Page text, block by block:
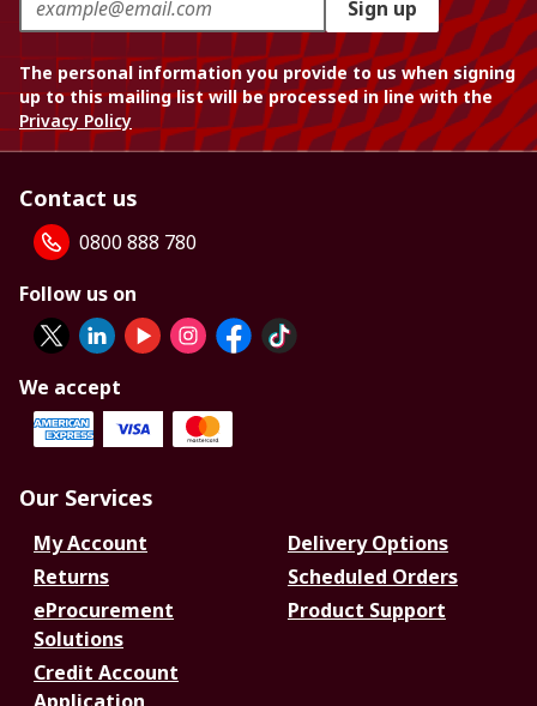
Sign up
The personal information you provide to us when signing
up to this mailing list will be processed in line with the
Privacy Policy
Contact us
0800 888 780
Follow us on
We accept
Our Services
My Account
Delivery Options
Returns
Scheduled Orders
eProcurement
Solutions
Product Support
Credit Account